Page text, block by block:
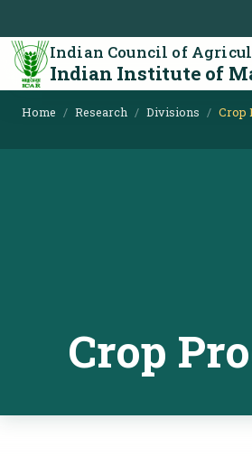
Indian Council of
Indian Institute of
Home Research Divisions Crop
Crop